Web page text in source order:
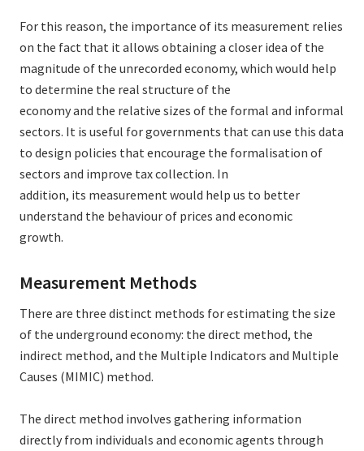
For this reason, the importance of its measurement relies
on the fact that it allows obtaining a closer idea of the
magnitude of the unrecorded economy, which would help
to determine the real structure of the
economy and the relative sizes of the formal and informal
sectors. It is useful for governments that can use this data
to design policies that encourage the formalisation of
sectors and improve tax collection. In
addition, its measurement would help us to better
understand the behaviour of prices and economic
growth.
Measurement Methods
There are three distinct methods for estimating the size
of the underground economy: the direct method, the
indirect method, and the Multiple Indicators and Multiple
Causes (MIMIC) method.
The direct method involves gathering information
directly from individuals and economic agents through